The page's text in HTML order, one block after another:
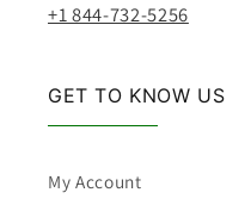
+1 844-732-5256
GET TO KNOW US
My Account